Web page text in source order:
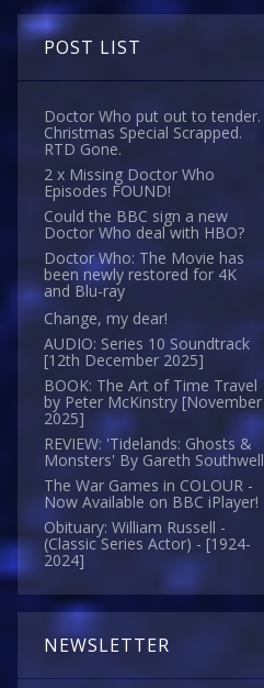
POST LIST
Doctor Who put out to tender.
Christmas Special Scrapped.
RTD Gone.
2 x Missing Doctor Who
Episodes FOUND!
Could the BBC sign a new
Doctor Who deal with HBO?
Doctor Who: The Movie has
been newly restored for 4K
and Blu-ray
Change, my dear!
AUDIO: Series 10 Soundtrack
[12th December 2025]
BOOK: The Art of Time Travel
by Peter McKinstry [November
2025]
REVIEW: 'Tidelands: Ghosts &
Monsters' By Gareth Southwell
The War Games in COLOUR -
Now Available on BBC iPlayer!
Obituary: William Russell -
(Classic Series Actor) - [1924-
2024]
NEWSLETTER